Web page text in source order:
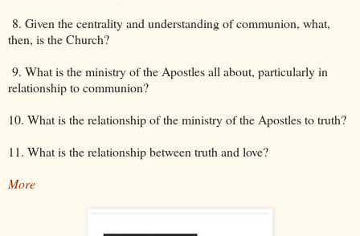
8. Given the centrality and understanding of communion, what,
then, is the Church?
9. What is the ministry of the Apostles all about, particularly in
relationship to communion?
10. What is the relationship of the ministry of the Apostles to truth?
11. What is the relationship between truth and love?
More